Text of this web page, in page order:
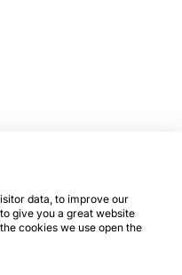
data, to improve our
give you a great website
cookies we use open the